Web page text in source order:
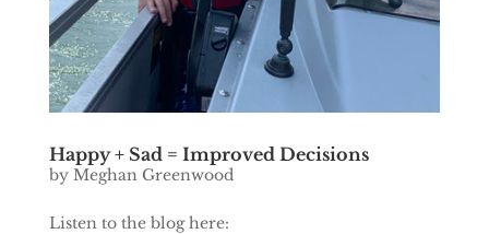
Happy + Sad = Improved Decisions
by Meghan Greenwood
Listen to the blog here: